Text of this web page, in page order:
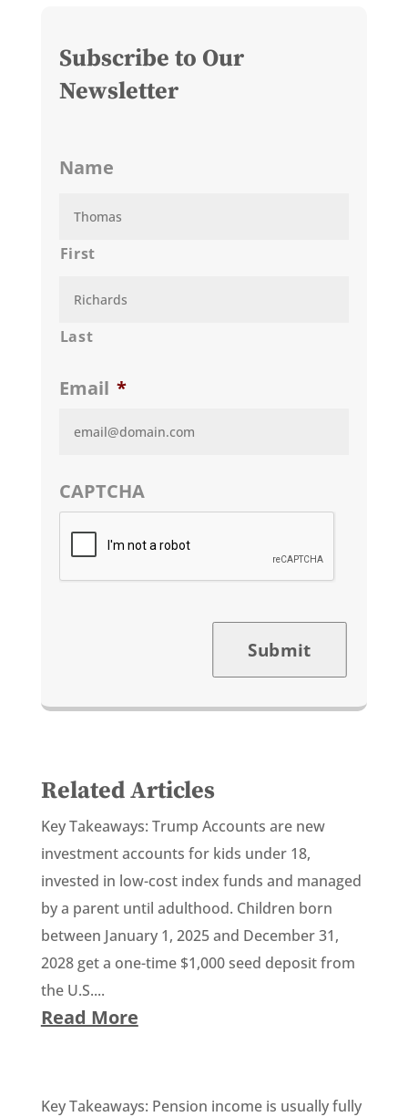
Subscribe to Our
Newsletter
Name
First
Last
Email *
CAPTCHA
Submit
Related Articles
Key Takeaways: Trump Accounts are new
investment accounts for kids under 18,
invested in low-cost index funds and managed
by a parent until adulthood. Children born
between January 1, 2025 and December 31,
2028 get a one-time $1,000 seed deposit from
the U.S....
Read More
Key Takeaways: Pension income is usually fully